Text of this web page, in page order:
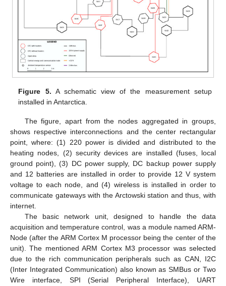
Figure 5. A schematic view of the measurement setup
installed in Antarctica.
The figure, apart from the nodes aggregated in groups,
shows respective interconnections and the center rectangular
point, where: (1) 220 power is divided and distributed to the
heating nodes, (2) security devices are installed (fuses, local
ground point), (3) DC power supply, DC backup power supply
and 12 batteries are installed in order to provide 12 V system
voltage to each node, and (4) wireless is installed in order to
communicate gateways with the Arctowski station and thus, with
internet.
The basic network unit, designed to handle the data
acquisition and temperature control, was a module named ARM-
Node (after the ARM Cortex M processor being the center of the
unit). The mentioned ARM Cortex M3 processor was selected
due to the rich communication peripherals such as CAN, I2C
(Inter Integrated Communication) also known as SMBus or Two
Wire interface, SPI (Serial Peripheral Interface), UART